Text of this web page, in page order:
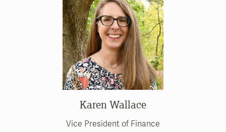
Karen Wallace
Vice President of Finance